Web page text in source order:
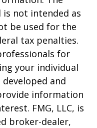
not intended as
be used for the
tax penalties.
for
your individual
and
information
FMG, LLC, is
broker-dealer,